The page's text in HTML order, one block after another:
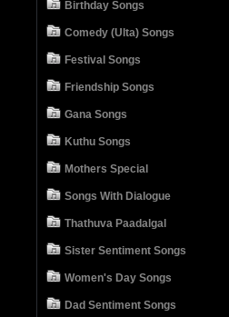
Birthday Songs
Comedy (Ulta) Songs
Festival Songs
Friendship Songs
Gana Songs
Kuthu Songs
Mothers Special
Songs With Dialogue
Thathuva Paadalgal
Sister Sentiment Songs
Women's Day Songs
Dad Sentiment Songs